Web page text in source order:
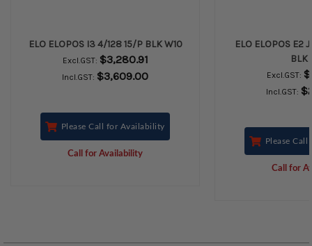
ELO ELOPOS I3 4/128 15/P BLK W10
Excl.GST: $3,280.91
Incl.GST: $3,609.00
Please Call for Availability
Call for Availability
ELO ELOPOS E2
BLK
Excl.GST:
Incl.GST:
Please
Call for